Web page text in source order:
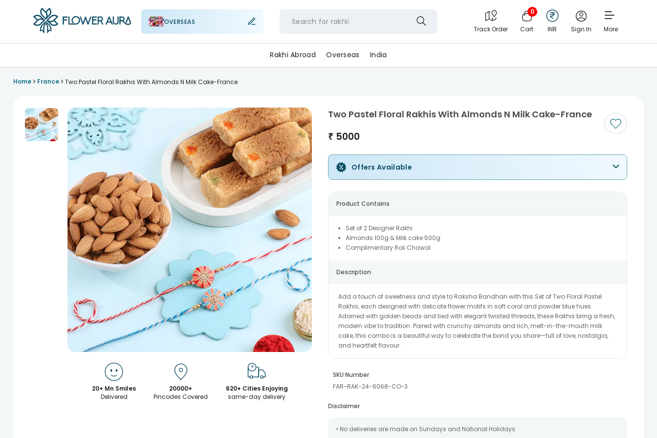
OVERSEAS Search for rak
Track Order
0
Cart INR Sign In More
Rakhi Abroad Overseas India
Home> France> Two Pastel Floral Rakhis With Almonds N Milk Cake-France
20+ Mn Smiles
Delivered
20000+
Pincodes Covered
620+ Cities Enjoying
same-day delivery
Two Pastel Floral Rakhis With Almonds N Milk Cake-France
₹ 5000
Offers Available
Product Contains
Set of 2 Designer Rakhi
Almonds 100g & Milk cake 500g
Complimentary Roli Chawal
Description
Add a touch of sweetness and style to Raksha Bandhan with this Set of Two Floral Pastel
Rakhis, each designed with delicate flower motifs in soft coral and powder blue hues.
Adorned with golden beads and tied with elegant twisted threads, these Rakhis bring a fresh,
modern vibe to tradition. Paired with crunchy almonds and rich, melt-in-the-mouth milk
cake, this combo is a beautiful way to celebrate the bond you share—full of love, nostalgia,
and heartfelt flavour.
SKU Number
FAR-RAK-24-6068-CO-3
Disclaimer
• No deliveries are made on Sundays and National Holidays.